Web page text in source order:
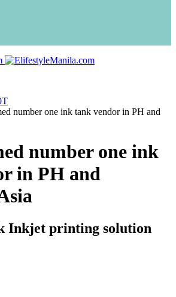
number one ink tank vendor in PH and
number one ink
in PH and
Inkjet printing solution